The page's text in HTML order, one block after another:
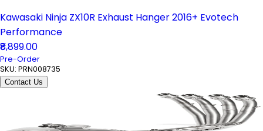
Kawasaki Ninja ZX10R Exhaust Hanger 2016+ Evotech
Performance
₹8,899.00
Pre-Order
SKU: PRN008735
Contact Us